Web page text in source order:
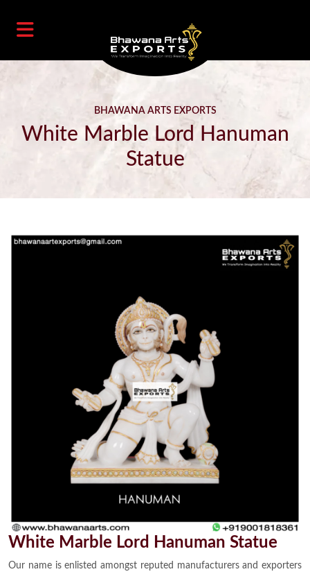
BHAWANA ARTS EXPORTS
White Marble Lord Hanuman
Statue
White Marble Lord Hanuman Statue
Our name is enlisted amongst reputed manufacturers and exporters